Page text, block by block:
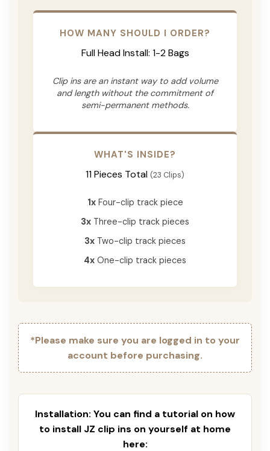
HOW MANY SHOULD I ORDER?
Full Head Install: 1-2 Bags
Clip ins are an instant way to add volume
and length without the commitment of
semi-permanent methods.
WHAT'S INSIDE?
11 Pieces Total (23 Clips)
1xFour-clip track piece
3x Three-clip track pieces
3x Two-clip track pieces
4x One-clip track pieces
*Please make sure you are logged in to your
account before purchasing.
Installation: You can find a tutorial on how
to install JZ clip ins on yourself at home
here: